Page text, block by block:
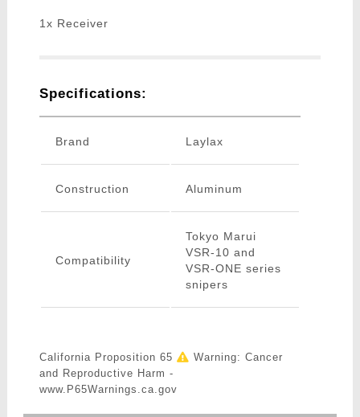
1x Receiver
Specifications:
Brand Laylax
Construction Aluminum
Compatibility
Tokyo Marui
VSR-10 and
VSR-ONE series
snipers
California Proposition 65
Warning: Cancer
and Reproductive Harm -
www.P65Warnings.ca.gov